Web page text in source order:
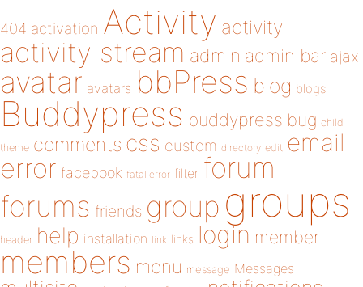
404 activation Activity activity
activity stream admin admin bar ajax
avatar avatars bbPress blog blogs
Buddypress buddypress bug child
theme comments css custom directory edit email
error facebook fatal error filter forum
forums friends group groups
header help installation link links login member
members menu message Messages